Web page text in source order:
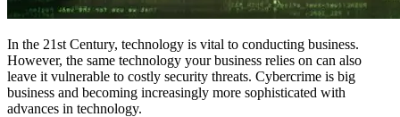
In the 21st Century, technology is vital to conducting business.
However, the same technology your business relies on can also
leave it vulnerable to costly security threats. Cybercrime is big
business and becoming increasingly more sophisticated with
advances in technology.